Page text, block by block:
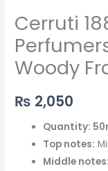
Cerruti
Woody
₨ 2,050
Quantity:
Top notes:
Middle notes: